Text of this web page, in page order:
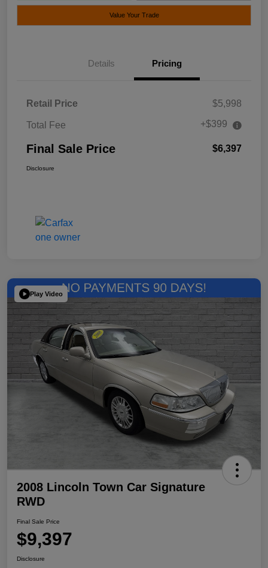
Value Your Trade
Details Pricing
Retail Price $5,998
Total Fee +$399
Final Sale Price $6,397
Disclosure
Play Video
2008 Lincoln Town Car Signature
RWD
Final Sale Price
$9,397
Disclosure